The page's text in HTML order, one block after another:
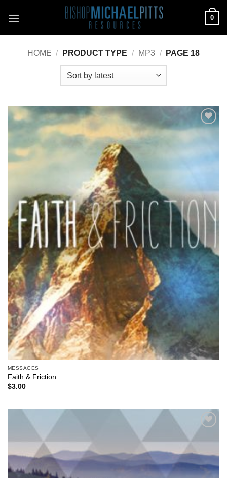
0
HOME / PRODUCT TYPE / MP3 / PAGE 18
MESSAGES
Faith & Friction
$3.00
Add to
Wishlist